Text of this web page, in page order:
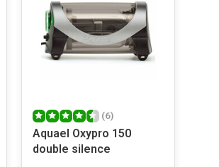
(6)
Aquael Oxypro 150
double silence